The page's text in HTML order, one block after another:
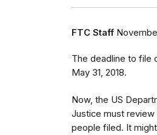
FTC Staff
The deadline to file
May 31, 2018.
Now, the US
Justice must review
people filed. It